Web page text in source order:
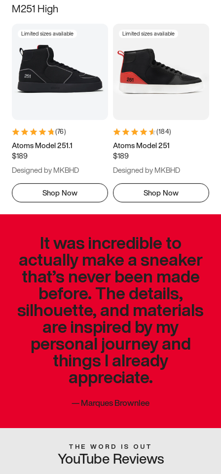
M251 High
Limited sizes available
(76)
Atoms Model 251.1
$189
Designed by MKBHD
Shop Now
Limited sizes available
(184)
Atoms Model 251
$189
Designed by MKBHD
Shop Now
It was incredible to
actually make a sneaker
that’s never been made
before. The details,
silhouette, and materials
are inspired by my
personal journey and
things I already
appreciate.
—Marques Brownlee
THE WORD IS OUT
YouTube Reviews